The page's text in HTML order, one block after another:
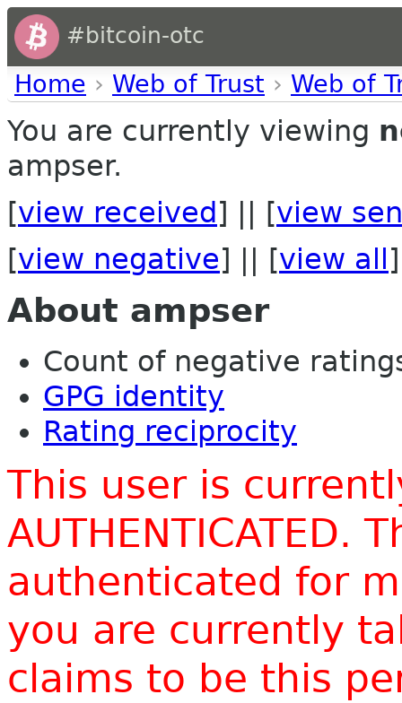
#bitcoin-otc
Home › Web of Trust › Web of
You are currently viewing
ampser.
[view received ] || [view
[view negative] || [view all ]
About ampser
Count of negative
GPG identity
Rating reciprocity
This user is
AUTHENTICATED.
authenticated for
you are currently
claims to be this